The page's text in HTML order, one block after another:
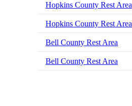
Hopkins County Rest Area
Hopkins County Rest Area
Bell County Rest Area
Bell County Rest Area